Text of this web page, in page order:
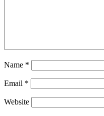
Name *
Email *
Website